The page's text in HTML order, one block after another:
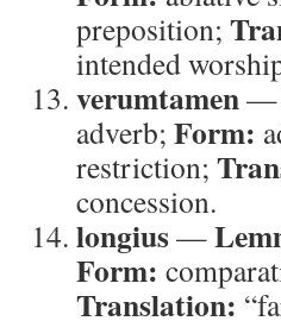
preposition;
intended
verumtamen—
adverb; Form:
restriction;
concession.
longius—
Form:
Translation: